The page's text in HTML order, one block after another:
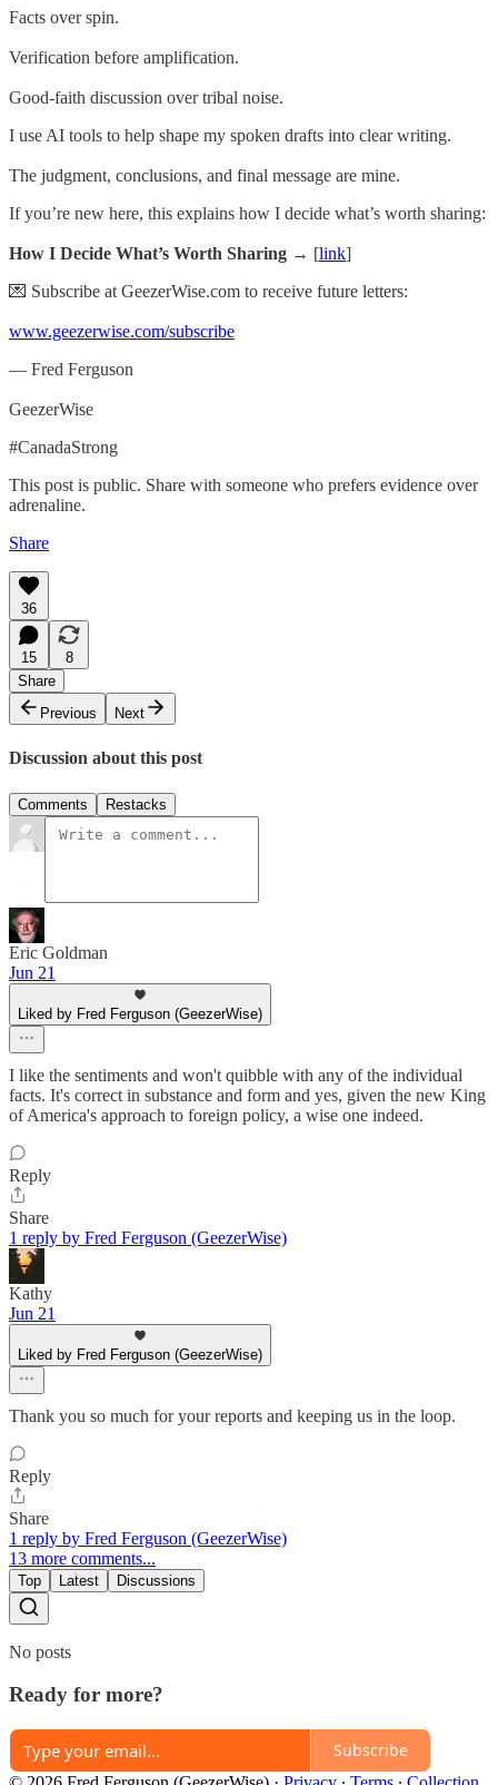
Facts over spin.
Verification before amplification.
Good-faith discussion over tribal noise.
I use AI tools to help shape my spoken drafts into clear writing.
The judgment, conclusions, and final message are mine.
If you’re new here, this explains how I decide what’s worth sharing:
How I Decide What’s Worth Sharing → [link]
💌 Subscribe at GeezerWise.com to receive future letters:
www.geezerwise.com/subscribe
— Fred Ferguson
GeezerWise
#CanadaStrong
This post is public. Share with someone who prefers evidence over
adrenaline.
Share
36
15
8
Share
Previous
Next
Discussion about this post
Comments Restacks
Eric Goldman
Jun 21
Liked by Fred Ferguson (GeezerWise)
I like the sentiments and won't quibble with any of the individual
facts. It's correct in substance and form and yes, given the new King
of America's approach to foreign policy, a wise one indeed.
Reply
Share
1 reply by Fred Ferguson (GeezerWise)
Kathy
Jun 21
Liked by Fred Ferguson (GeezerWise)
Thank you so much for your reports and keeping us in the loop.
Reply
Share
1 reply by Fred Ferguson (GeezerWise)
13 more comments...
Top Latest Discussions
No posts
Ready for more?
Subscribe